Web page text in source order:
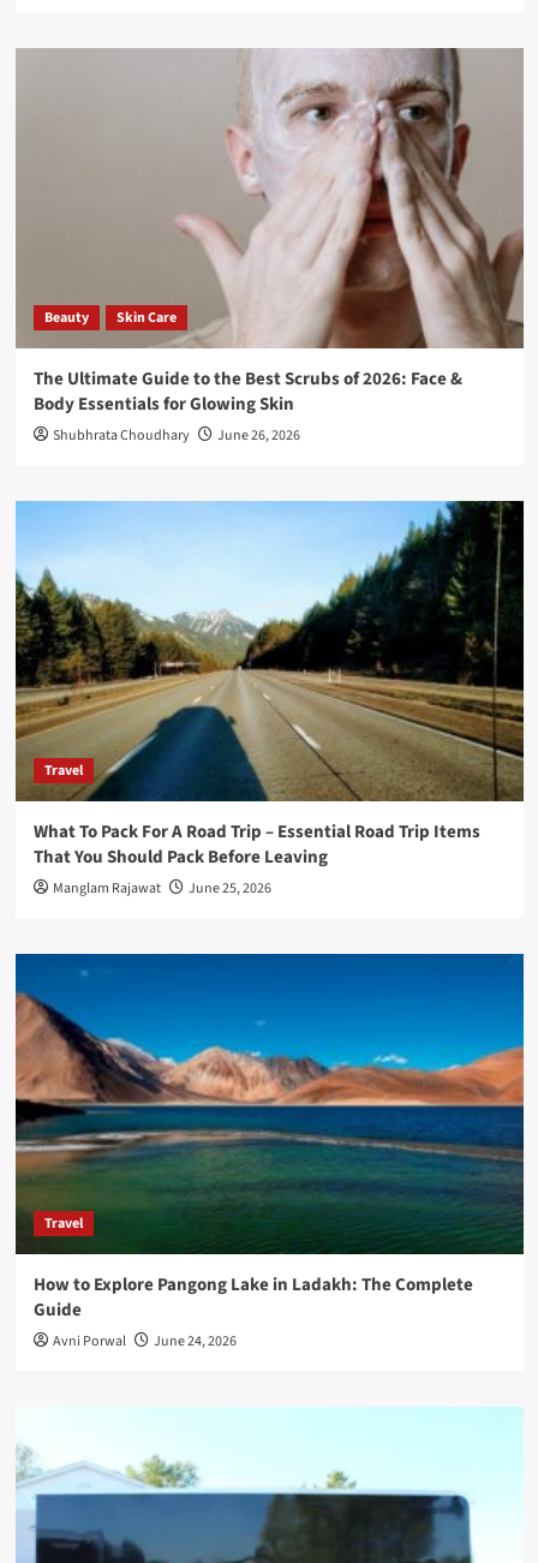
Beauty Skin Care
The Ultimate Guide to the Best Scrubs of 2026: Face &
Body Essentials for Glowing Skin
Shubhrata Choudhary June 26, 2026
Travel
What To Pack For A Road Trip – Essential Road Trip Items
That You Should Pack Before Leaving
Manglam Rajawat June 25, 2026
Travel
How to Explore Pangong Lake in Ladakh: The Complete
Guide
Avni Porwal June 24, 2026